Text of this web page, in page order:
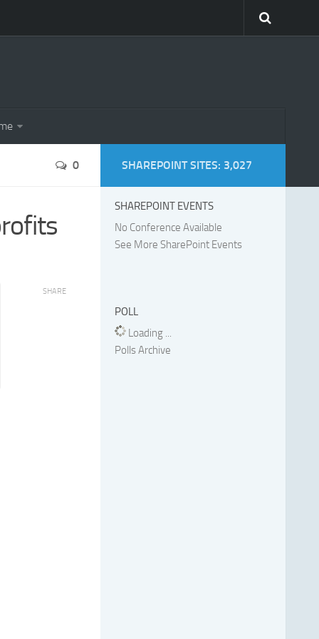
0
SHARE
SHAREPOINT SITES: 3,027
SHAREPOINT EVENTS
No Conference Available
See More SharePoint Events
POLL
Loading ...
Polls Archive